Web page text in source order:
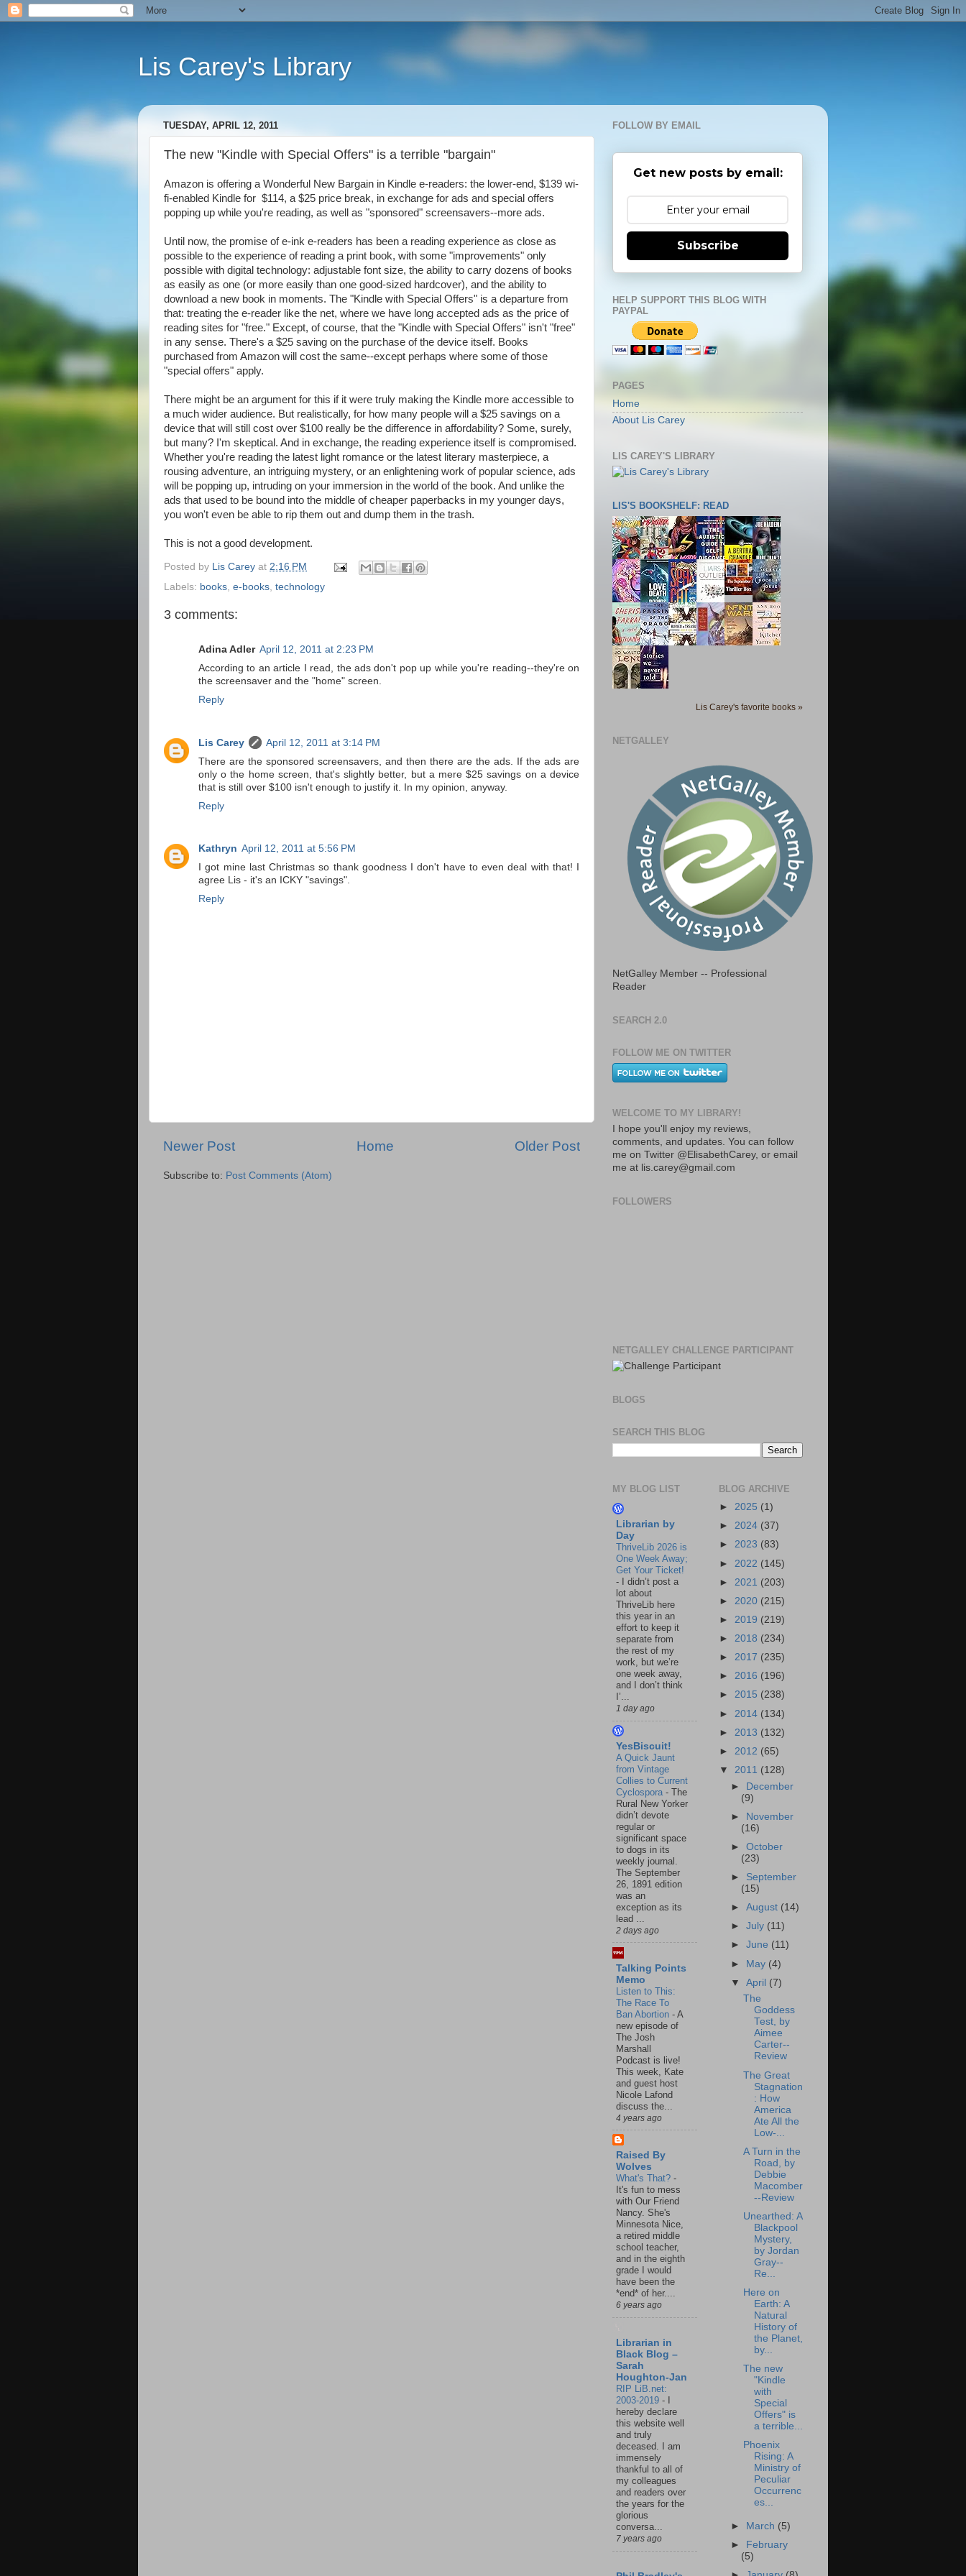
Lis Carey's Library
TUESDAY, APRIL 12, 2011
The new "Kindle with Special Offers" is a terrible "bargain"
Amazon is offering a Wonderful New Bargain in Kindle e-readers: the lower-end, $139 wi-
fi-enabled Kindle for $114, a $25 price break, in exchange for ads and special offers
popping up while you're reading, as well as "sponsored" screensavers--more ads.
Until now, the promise of e-ink e-readers has been a reading experience as close as
possible to the experience of reading a print book, with some "improvements" only
possible with digital technology: adjustable font size, the ability to carry dozens of books
as easily as one (or more easily than one good-sized hardcover), and the ability to
download a new book in moments. The "Kindle with Special Offers" is a departure from
that: treating the e-reader like the net, where we have long accepted ads as the price of
reading sites for "free." Except, of course, that the "Kindle with Special Offers" isn't "free"
in any sense. There's a $25 saving on the purchase of the device itself. Books
purchased from Amazon will cost the same--except perhaps where some of those
"special offers" apply.
There might be an argument for this if it were truly making the Kindle more accessible to
a much wider audience. But realistically, for how many people will a $25 savings on a
device that will still cost over $100 really be the difference in affordability? Some, surely,
but many? I'm skeptical. And in exchange, the reading experience itself is compromised.
Whether you're reading the latest light romance or the latest literary masterpiece, a
rousing adventure, an intriguing mystery, or an enlightening work of popular science, ads
will be popping up, intruding on your immersion in the world of the book. And unlike the
ads that used to be bound into the middle of cheaper paperbacks in my younger days,
you won't even be able to rip them out and dump them in the trash.
This is not a good development.
Posted by Lis Carey at 2:16 PM
Labels: books e-books technology
3 comments:
Adina Adler April 12, 2011 at 2:23 PM
According to an article I read, the ads don't pop up while you're reading--they're on
the screensaver and the "home" screen.
Reply
Lis Carey
April 12, 2011 at 3:14 PM
There are the sponsored screensavers, and then there are the ads. If the ads are
only o the home screen, that's slightly better, but a mere $25 savings on a device
that is still over $100 isn't enough to justify it. In my opinion, anyway.
Reply
Kathryn April 12, 2011 at 5:56 PM
I got mine last Christmas so thank goodness I don't have to even deal with that! I
agree Lis - it's an ICKY "savings".
Reply
Newer Post Older Post
Home
Subscribe to: Post Comments (Atom)
FOLLOW BY EMAIL
Get new posts by email:
Subscribe
HELP SUPPORT THIS BLOG WITH
PAYPAL
PAGES
Home
About Lis Carey
LIS CAREY'S LIBRARY
LIS'S BOOKSHELF: READ
Lis Carey's favorite books »
NETGALLEY
NetGalley Member -- Professional
Reader
SEARCH 2.0
FOLLOW ME ON TWITTER
WELCOME TO MY LIBRARY!
I hope you'll enjoy my reviews,
comments, and updates. You can follow
me on Twitter @ElisabethCarey, or email
me at lis.carey@gmail.com
FOLLOWERS
NETGALLEY CHALLENGE PARTICIPANT
BLOGS
SEARCH THIS BLOG
MY BLOG LIST
Librarian by
Day
ThriveLib 2026 is
One Week Away;
Get Your Ticket!
-
I didn’t post a
lot about
ThriveLib here
this year in an
effort to keep it
separate from
the rest of my
work, but we’re
one week away,
and I don’t think
I’...
1 day ago
YesBiscuit!
A Quick Jaunt
from Vintage
Collies to Current
Cyclospora - The
Rural New Yorker
didn’t devote
regular or
significant space
to dogs in its
weekly journal.
The September
26, 1891 edition
was an
exception as its
lead ...
2 days ago
Talking Points
Memo
Listen to This:
The Race To
Ban Abortion - A
new episode of
The Josh
Marshall
Podcast is live!
This week, Kate
and guest host
Nicole Lafond
discuss the...
4 years ago
Raised By
Wolves
What's That? -
It's fun to mess
with Our Friend
Nancy. She's
Minnesota Nice,
a retired middle
school teacher,
and in the eighth
grade I would
have been the
*end* of her....
6 years ago
Librarian in
Black Blog –
Sarah
Houghton-Jan
RIP LiB.net:
2003-2019 -
hereby declare
this website well
and truly
deceased. I am
immensely
thankful to all of
my colleagues
and readers over
the years for the
glorious
conversa...
7 years ago
BLOG ARCHIVE
► 2025 (1)
► 2024 (37)
► 2023 (83)
► 2022 (145)
► 2021 (203)
► 2020 (215)
► 2019 (219)
► 2018 (234)
► 2017 (235)
► 2016 (196)
► 2015 (238)
► 2014 (134)
► 2013 (132)
► 2012 (65)
▼ 2011 (128)
► December
(9)
►
November
(16)
►October
(23)
► September
(15)
►August (14)
►July (11)
►June (11)
► May (4)
▼April (7)
The
Goddess
Test, by
Aimee
Carter--
Review
The Great
Stagnation
: How
America
Ate All the
Low-...
A Turn in the
Road, by
Debbie
Macomber
--Review
Unearthed: A
Blackpool
Mystery,
by Jordan
Gray--
Re...
Here on
Earth: A
Natural
History of
the Planet,
by...
The new
"Kindle
with
Special
Offers" is
a terrible...
Phoenix
Rising: A
Ministry of
Peculiar
Occurrenc
es...
► March (5)
►
February
(5)